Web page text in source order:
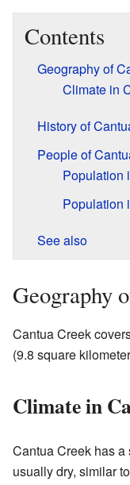
Contents
Geography of
Climate in
History of
People of
Population
Population
See also
Geography
Cantua Creek
(9.8 square
Climate in
Cantua Creek has
usually dry, similar